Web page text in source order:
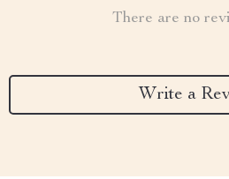
There are no
Write a